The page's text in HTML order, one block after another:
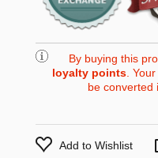
By buying this
loyalty points.
be
Add to Wishlist